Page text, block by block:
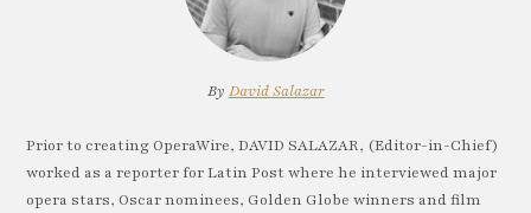
By David Salazar
Prior to creating OperaWire, DAVID SALAZAR, (Editor-in-Chief)
worked as a reporter for Latin Post where he interviewed major
opera stars, Oscar nominees, Golden Globe winners and film